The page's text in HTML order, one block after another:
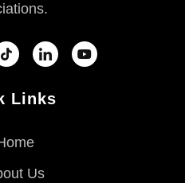
Links
Us